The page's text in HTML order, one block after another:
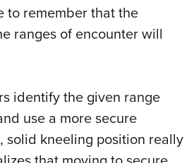
to remember that the
ranges of encounter will
identify the given range
use a more secure
solid kneeling position really